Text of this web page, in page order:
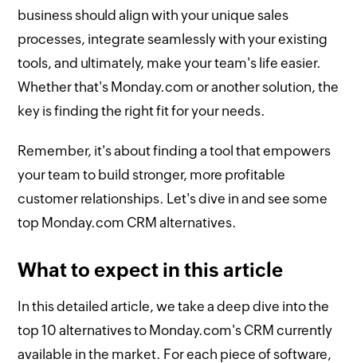
business should align with your unique sales
processes, integrate seamlessly with your existing
tools, and ultimately, make your team's life easier.
Whether that's Monday.com or another solution, the
key is finding the right fit for your needs.
Remember, it's about finding a tool that empowers
your team to build stronger, more profitable
customer relationships. Let's dive in and see some
top Monday.com CRM alternatives.
What to expect in this article
In this detailed article, we take a deep dive into the
top 10 alternatives to Monday.com's CRM currently
available in the market. For each piece of software,